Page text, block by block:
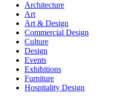
Architecture
Art
Art & Design
Commercial Design
Culture
Design
Events
Exhibitions
Furniture
Hospitality Design